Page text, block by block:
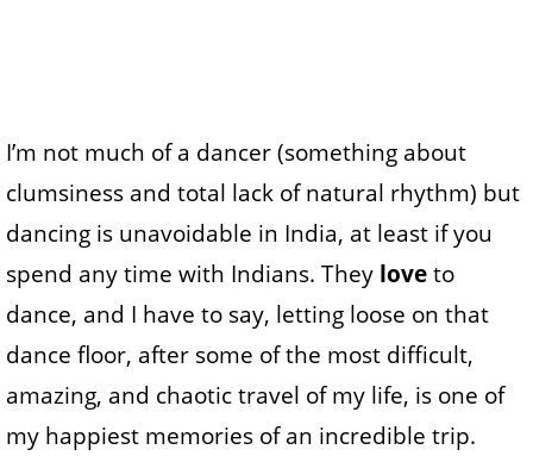
I’m not much of a dancer (something about
clumsiness and total lack of natural rhythm) but
dancing is unavoidable in India, at least if you
spend any time with Indians. They loveto
dance, and I have to say, letting loose on that
dance floor, after some of the most difficult,
amazing, and chaotic travel of my life, is one of
my happiest memories of an incredible trip.